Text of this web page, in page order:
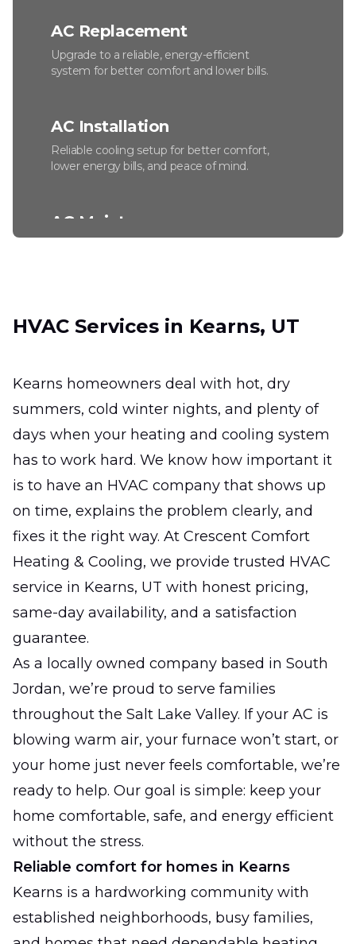
AC Replacement
Upgrade to a reliable, energy-efficient
system for better comfort and lower bills.
AC Installation
Reliable cooling setup for better comfort,
lower energy bills, and peace of mind.
AC Maintenance
Ductless Mini-Split
Installation
rooms without major remodeling.
Ductless Mini-Split Repair
Fast, precise fixes that restore comfort,
temperature control.
HVAC Services in Kearns, UT
Kearns homeowners deal with hot, dry
summers, cold winter nights, and plenty of
days when your heating and cooling system
has to work hard. We know how important it
is to have an HVAC company that shows up
on time, explains the problem clearly, and
fixes it the right way. At Crescent Comfort
Heating & Cooling, we provide trusted HVAC
service in Kearns, UT with honest pricing,
same-day availability, and a satisfaction
guarantee.
As a locally owned company based in South
Jordan, we’re proud to serve families
throughout the Salt Lake Valley. If your AC is
blowing warm air, your furnace won’t start, or
your home just never feels comfortable, we’re
ready to help. Our goal is simple: keep your
home comfortable, safe, and energy efficient
without the stress.
Reliable comfort for homes in Kearns
Kearns is a hardworking community with
established neighborhoods, busy families,